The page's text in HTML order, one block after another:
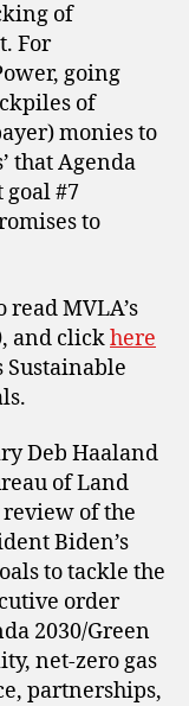
of
For
going
of
monies to
that Agenda
goal #7
to
read MVLA’s
and clickhere
Sustainable
Deb Haaland
of Land
review of the
Biden’s
to tackle the
order
2030/Green
net-zero gas
partnerships,